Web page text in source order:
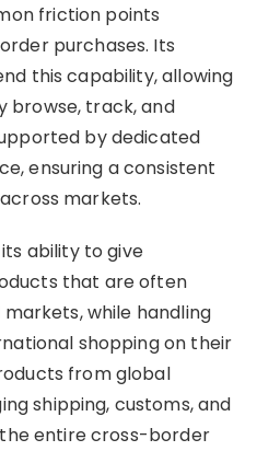
friction points
purchases. Its
this capability, allowing
browse, track, and
by dedicated
ensuring a consistent
markets.
ability to give
that are often
while handling
shopping on their
from global
shipping, customs, and
entire cross-border